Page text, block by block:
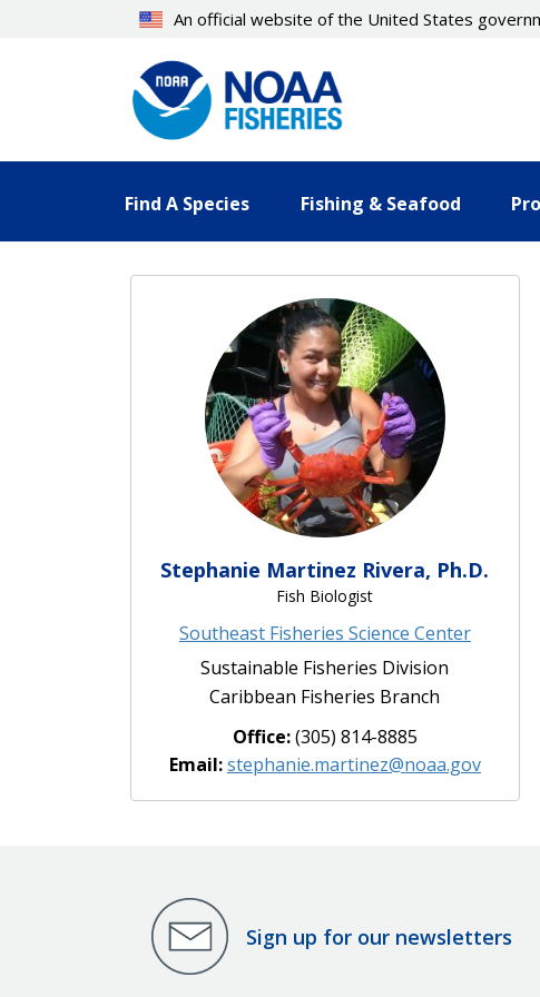
An official website of the United States
Find A Species Fishing & Seafood
Stephanie Martinez Rivera, Ph.D.
Fish Biologist
Southeast Fisheries Science Center
Sustainable Fisheries Division
Caribbean Fisheries Branch
Office:(305) 814-8885
Email:stephanie.martinez@noaa.gov
Sign up for our newsletters